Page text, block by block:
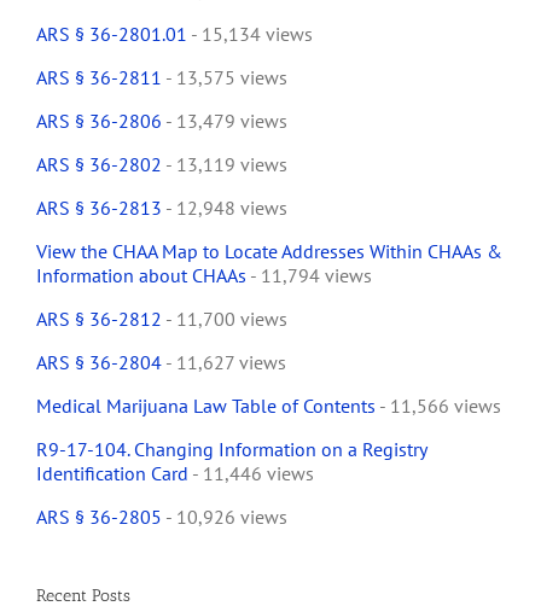
ARS § 36-2801.01 - 15,134 views
ARS § 36-2811 - 13,575 views
ARS § 36-2806 - 13,479 views
ARS § 36-2802 - 13,119 views
ARS § 36-2813 - 12,948 views
View the CHAA Map to Locate Addresses Within CHAAs &
Information about CHAAs - 11,794 views
ARS § 36-2812 - 11,700 views
ARS § 36-2804 - 11,627 views
Medical Marijuana Law Table of Contents - 11,566 views
R9-17-104. Changing Information on a Registry
Identification Card - 11,446 views
ARS § 36-2805 - 10,926 views
Recent Posts